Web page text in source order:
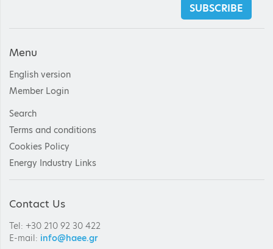
Menu
English version
Member Login
Search
Terms and conditions
Cookies Policy
Energy Industry Links
Contact Us
Tel: +30 210 92 30 422
E-mail: info@haee.gr
SUBSCRIBE